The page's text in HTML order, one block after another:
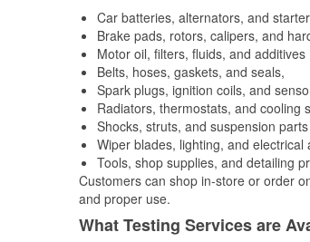
Car batteries, alternators, and
Brake pads, rotors, calipers, and
Motor oil, filters, fluids, and additives
Belts, hoses, gaskets, and seals,
Spark plugs, ignition coils, and
Radiators, thermostats, and cooling
Shocks, struts, and suspension parts
Wiper blades, lighting, and electrical
Tools, shop supplies, and detailing
Customers can shop in-store or order
and proper use.
What Testing Services are